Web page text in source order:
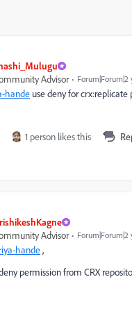
Advisor Forum|Forum|2
hande use deny for
1 person likes this
Advisor
Forum|Forum|2
hande,
permission from CRX